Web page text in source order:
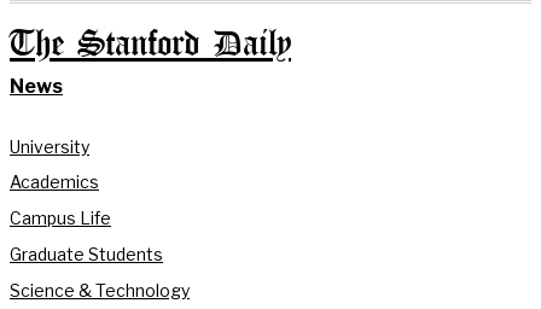
The Stanford Daily
News
University
Academics
Campus Life
Graduate Students
Science & Technology